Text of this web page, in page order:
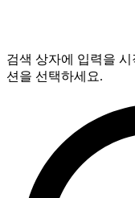
검색 상자에 입력을
션을 선택하세요.